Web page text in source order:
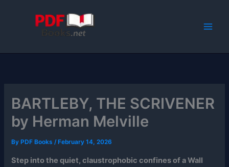
BARTLEBY, THE SCRIVENER
by Herman Melville
By PDF Books/ February 14, 2026
Step into the quiet, claustrophobic confines of a Wall